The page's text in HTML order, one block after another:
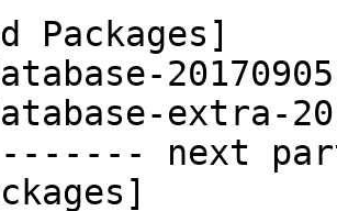
Packages]
extra-
next